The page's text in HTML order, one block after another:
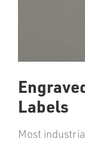
Labels
Most